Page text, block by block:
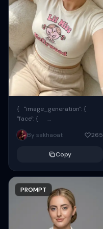
{ "image_generation": {
"face": {
"preserve_original": true,
"reference_match": true, ...
By sakhaoat 265
Copy
PROMPT